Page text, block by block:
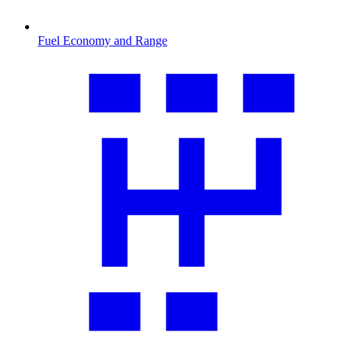
Fuel Economy and Range